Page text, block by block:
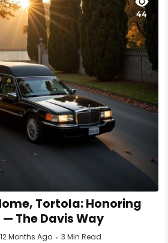
44
Tortola: Honoring
— The Davis Way
12 Months Ago 3 Min Read